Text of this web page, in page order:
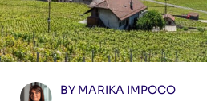
BY MARIKA IMPOCO